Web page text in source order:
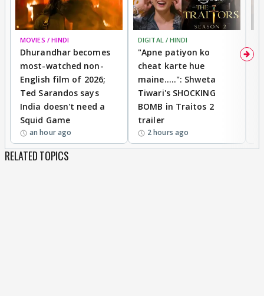
MOVIES / HINDI
Dhurandhar becomes
most-watched non-
English film of 2026;
Ted Sarandos says
India doesn't need a
Squid Game
an hour ago
DIGITAL / HINDI
"Apne patiyon ko
cheat karte hue
maine.....": Shweta
Tiwari's SHOCKING
BOMB in Traitos 2
trailer
2 hours ago
RELATED TOPICS